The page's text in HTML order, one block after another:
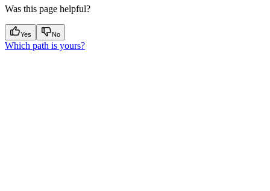
Was this page helpful?
Yes No
Which path is yours?